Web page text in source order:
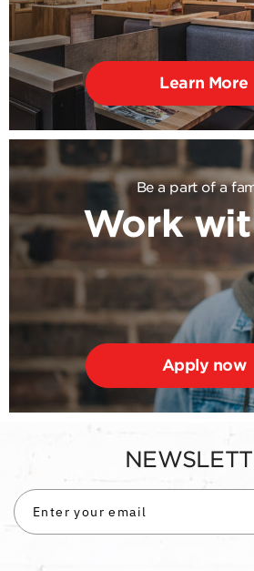
Learn More
Be a part of a
Work
Apply now